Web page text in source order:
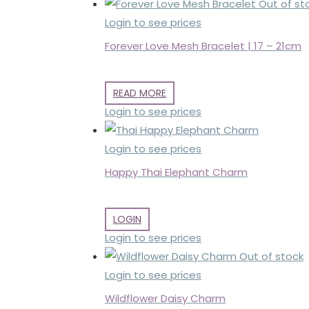
Out of
Login to see prices
Forever Love Mesh Bracelet | 17 – 21cm
READ MORE
Login to see prices
Login to see prices
Happy Thai Elephant Charm
LOGIN
Login to see prices
Out of stock
Login to see prices
Wildflower Daisy Charm